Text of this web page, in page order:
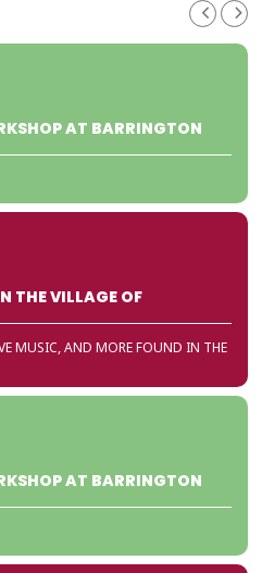
AT BARRINGTON
THE VILLAGE OF
MUSIC, AND MORE FOUND IN THE
AT BARRINGTON